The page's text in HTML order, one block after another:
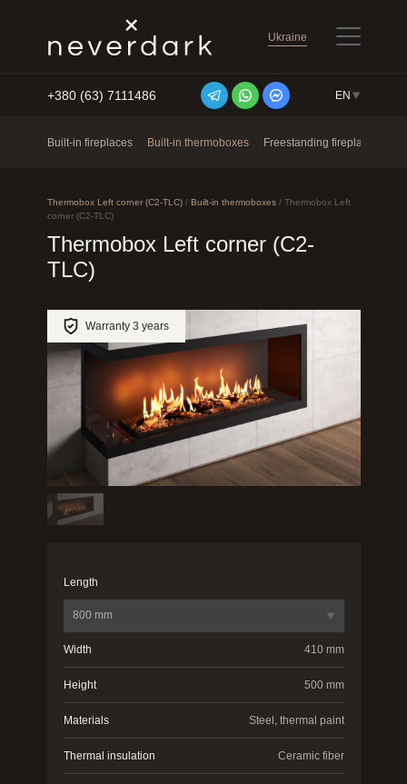
Ukraine
+380 (63) 7111486 EN
Built-in fireplaces Built-in thermoboxes Freestanding fireplaces
Thermobox Left corner (C2-TLC)/ Built-in thermoboxes/ Thermobox Left
corner (C2-TLC)
Thermobox Left corner (C2-
TLC)
Warranty 3 years
Length
800 mm
Width 410 mm
Height 500 mm
Materials Steel, thermal paint
Thermal insulation Ceramic fiber